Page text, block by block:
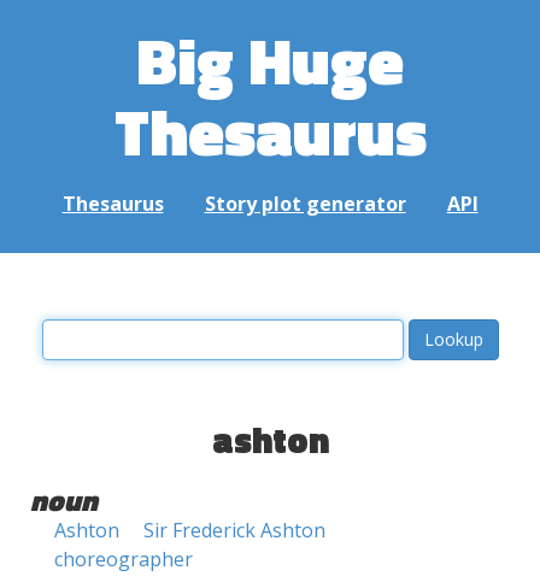
Big Huge
Thesaurus
Thesaurus Story plot generator API
ashton
noun
Ashton
Sir Frederick Ashton
choreographer